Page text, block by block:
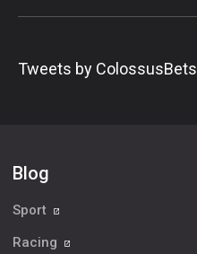
Tweets by ColossusBets
Blog
Sport
Racing